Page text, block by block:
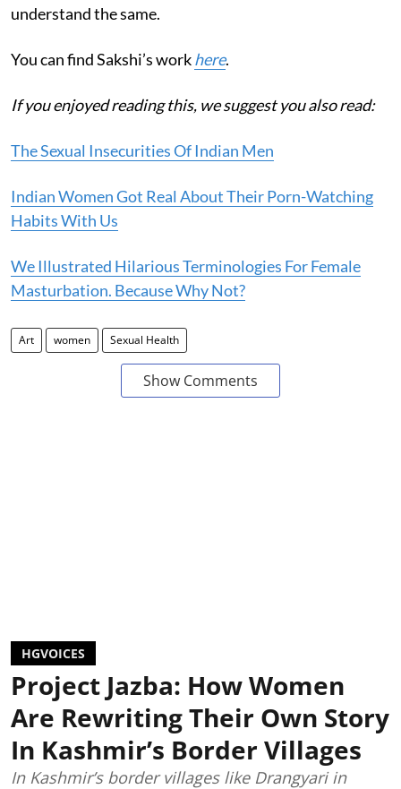
understand the same.
You can find Sakshi’s workhere.
If you enjoyed reading this, we suggest you also read:
The Sexual Insecurities Of Indian Men
Indian Women Got Real About Their Porn-Watching
Habits With Us
We Illustrated Hilarious Terminologies For Female
Masturbation. Because Why Not?
Art women Sexual Health
Show Comments
HGVOICES
Project Jazba: How Women
Are Rewriting Their Own Story
In Kashmir’s Border Villages
In Kashmir’s border villages like Drangyari in